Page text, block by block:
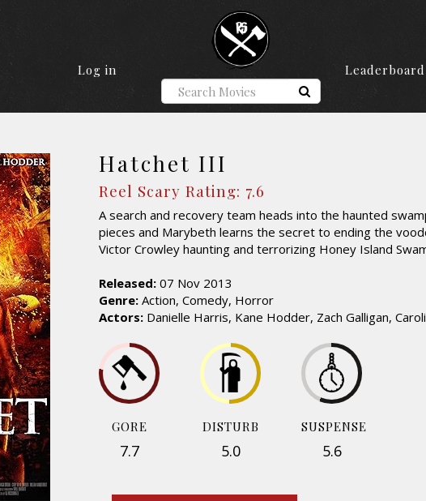
Log in Leaderboard
Hatchet III
Reel Scary Rating: 7.6
A search and recovery team heads into the haunted
pieces and Marybeth learns the secret to ending the
Victor Crowley haunting and terrorizing Honey Island
Released: 07 Nov 2013
Genre: Action, Comedy, Horror
Actors: Danielle Harris, Kane Hodder, Zach Galligan,
GORE
7.7
DISTURB
5.0
SUSPENSE
5.6